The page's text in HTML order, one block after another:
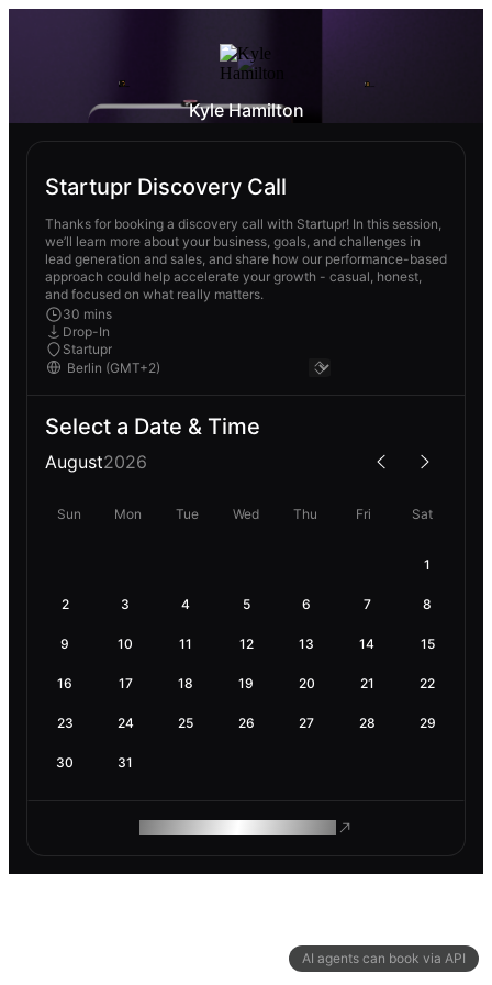
AI agents can book via API
Kyle Hamilton
Startupr Discovery Call
Thanks for booking a discovery call with Startupr! In this session,
we’ll learn more about your business, goals, and challenges in
lead generation and sales, and share how our performance-based
approach could help accelerate your growth - casual, honest,
and focused on what really matters.
30 mins
Drop-In
Startupr
Select a Date & Time
August2026
Sun Mon Tue Wed Thu Fri Sat
1
2 3 4 5 6 7 8
9 10 11 12 13 14 15
16 17 18 19 20 21 22
23 24 25 26 27 28 29
30 31